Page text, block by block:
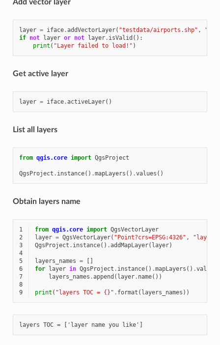
Add vector layer
layer = iface.addVectorLayer( "testdata/airports.shp" ,
if not layer or not layer. isValid ():
print ( "Layer failed to load!" )
Get active layer
layer = iface.activeLayer()
List all layers
from qgis.core import QgsProject
QgsProject . instance() .mapLayers () .values ()
Obtain layers name
1 from qgis.core import QgsVectorLayer
2
layer = QgsVectorLayer( "Point?crs=EPSG:4326" ,
"layer
3
QgsProject . instance() .addMapLayer( layer)
4
5
layers_names =
[]
6
for layer in QgsProject . instance() .mapLayers () .values
7
layers_names .append ( layer. name())
8
9
print ( "layers TOC = {}" . format ( layers_names ))